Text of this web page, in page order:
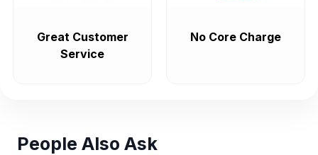
Great Customer
Service
No Core Charge
People Also Ask